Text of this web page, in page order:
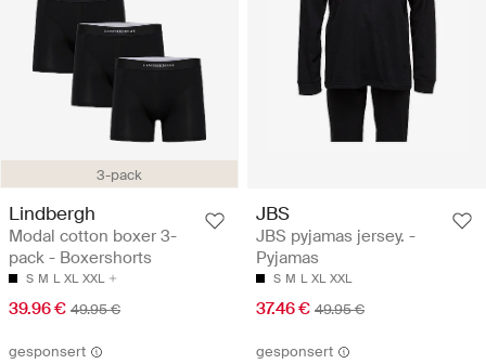
3-pack
Lindbergh
Modal cotton boxer 3-
pack - Boxershorts
S M L XL XXL
39.96 € 49.95 €
JBS
JBS pyjamas jersey. -
Pyjamas
S M L XL XXL
37.46 € 49.95 €
gesponsert gesponsert